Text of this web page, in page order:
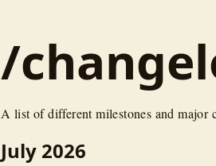
/
A list of different milestones and major
July 2026